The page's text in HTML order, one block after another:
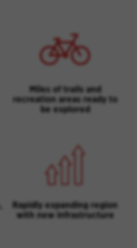
Miles of trails and
recreation areas ready to
be explored
Rapidly expanding region
with new infrastructure